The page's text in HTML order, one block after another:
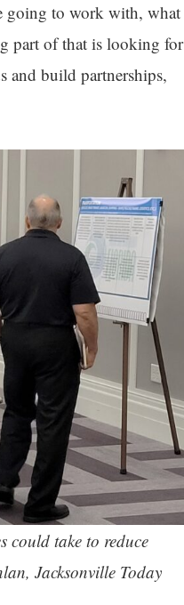
going to work with, what
part of that is looking for
and build partnerships,
could take to reduce
Jacksonville Today